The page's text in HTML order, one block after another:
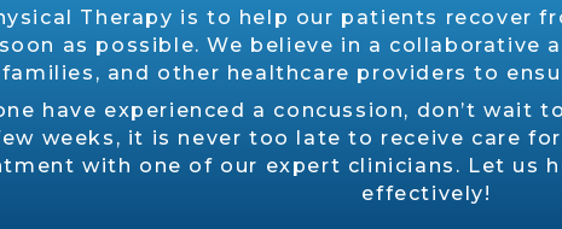
Therapy is to help our patients recover
as possible. We believe in a collaborative
families, and other healthcare providers to
have experienced a concussion, don’t wait
weeks, it is never too late to receive care
with one of our expert clinicians. Let us
effectively!